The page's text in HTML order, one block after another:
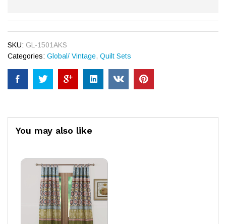
SKU: GL-1501AKS
Categories: Global/ Vintage, Quilt Sets
You may also like